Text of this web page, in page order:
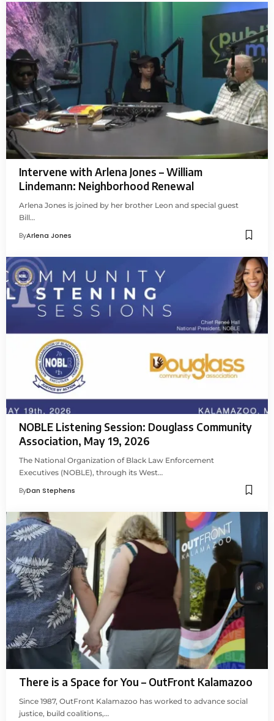
Intervene with Arlena Jones – William
Lindemann: Neighborhood Renewal
Arlena Jones is joined by her brother Leon and special guest
Bill…
ByArlena Jones
NOBLE Listening Session: Douglass Community
Association, May 19, 2026
The National Organization of Black Law Enforcement
Executives (NOBLE), through its West…
ByDan Stephens
There is a Space for You – OutFront Kalamazoo
Since 1987, OutFront Kalamazoo has worked to advance social
justice, build coalitions,…